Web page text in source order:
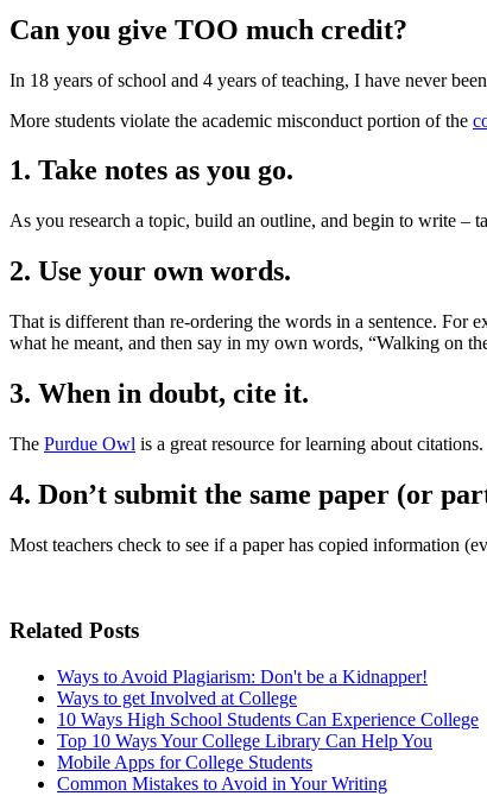
Can you give TOO much credit?
In 18 years of school and 4 years of teaching, I have never
More students violate the academic misconduct portion of the
1. Take notes as you go.
As you research a topic, build an outline, and begin to write –
2. Use your own words.
That is different than re-ordering the words in a sentence. For
what he meant, and then say in my own words, “Walking on
3. When in doubt, cite it.
The Purdue Owl is a great resource for learning about citations.
4. Don’t submit the same paper (or
Most teachers check to see if a paper has copied information
Related Posts
Ways to Avoid Plagiarism: Don't be a Kidnapper!
Ways to get Involved at College
10 Ways High School Students Can Experience College
Top 10 Ways Your College Library Can Help You
Mobile Apps for College Students
Common Mistakes to Avoid in Your Writing